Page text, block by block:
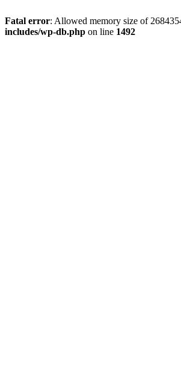
Fatal error: Allowed memory size of
includes/wp-db.php on line 1492